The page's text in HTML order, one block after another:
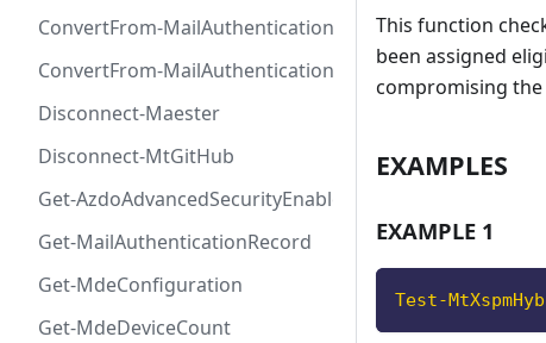
ConvertFrom-MailAuthenticationRecordMx
ConvertFrom-MailAuthenticationRecordSpf
Disconnect-Maester
Disconnect-MtGitHub
Get-AzdoAdvancedSecurityEnablement
Get-MailAuthenticationRecord
Get-MdeConfiguration
Get-MdeDeviceCount
This function
been assigned
compromising the
EXAMPLES
EXAMPLE 1
Test-